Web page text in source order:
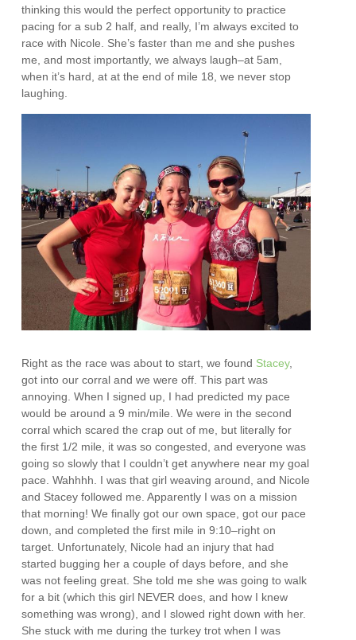
thinking this would the perfect opportunity to practice
pacing for a sub 2 half, and really, I’m always excited to
race with Nicole. She’s faster than me and she pushes
me, and most importantly, we always laugh–at 5am,
when it’s hard, at at the end of mile 18, we never stop
laughing.
Right as the race was about to start, we found Stacey,
got into our corral and we were off. This part was
annoying. When I signed up, I had predicted my pace
would be around a 9 min/mile. We were in the second
corral which scared the crap out of me, but literally for
the first 1/2 mile, it was so congested, and everyone was
going so slowly that I couldn’t get anywhere near my goal
pace. Wahhhh. I was that girl weaving around, and Nicole
and Stacey followed me. Apparently I was on a mission
that morning! We finally got our own space, got our pace
down, and completed the first mile in 9:10–right on
target. Unfortunately, Nicole had an injury that had
started bugging her a couple of days before, and she
was not feeling great. She told me she was going to walk
for a bit (which this girl NEVER does, and how I knew
something was wrong), and I slowed right down with her.
She stuck with me during the turkey trot when I was